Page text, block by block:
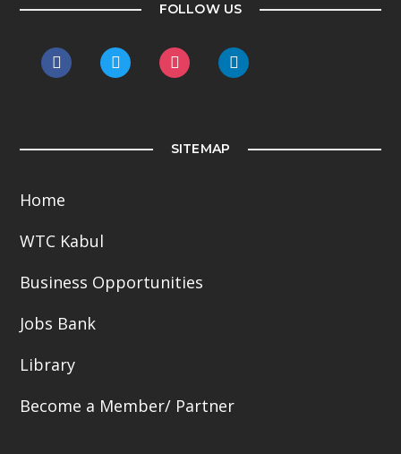
FOLLOW US
facebooktwitter instagramlinkedin
SITEMAP
Home
WTC Kabul
Business Opportunities
Jobs Bank
Library
Become a Member/ Partner